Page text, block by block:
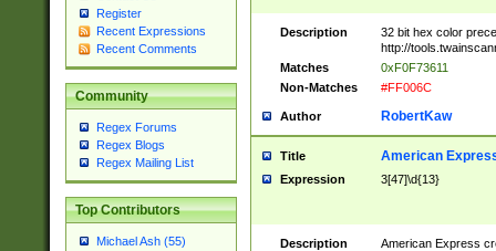
Register
Recent Expressions
Recent Comments
Community
Regex Forums
Regex Blogs
Regex Mailing List
Top Contributors
Michael Ash (55)
Description
32 bit hex color
http://
Matches
0xF0F73611
Non-Matches
#FF006C
Author RobertKaw
Title American
Expression 3[47]\d{13}
Description
American Express